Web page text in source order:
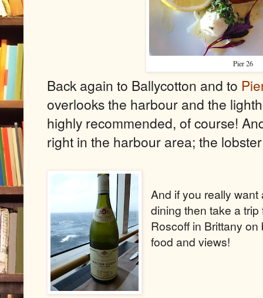
Pier 26
Back again to Ballycotton and to
overlooks the harbour and the
highly recommended, of course!
right in the harbour area; the
And if you really
dining then take a
Roscoff in Brittany
food and views!